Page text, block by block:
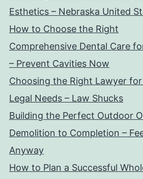
Esthetics – Nebraska United
How to Choose the Right
Comprehensive Dental Care
– Prevent Cavities Now
Choosing the Right Lawyer
Legal Needs – Law Shucks
Building the Perfect Outdoor
Demolition to Completion –
Anyway
How to Plan a Successful